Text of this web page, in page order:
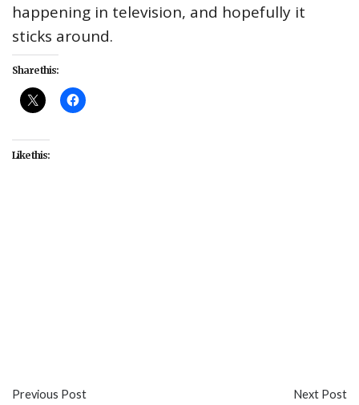
happening in television, and hopefully it
sticks around.
Share this:
Like this:
Previous Post Next Post